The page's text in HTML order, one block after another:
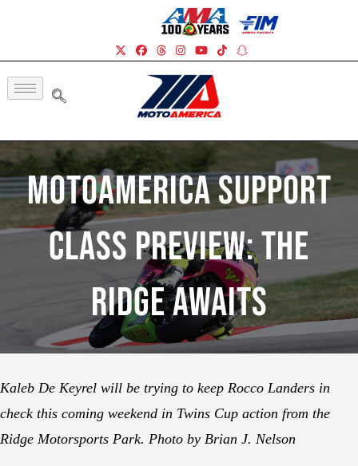
MotoAmerica Support
Class Preview: The
Ridge Awaits
Kaleb De Keyrel will be trying to keep Rocco Landers in
check this coming weekend in Twins Cup action from the
Ridge Motorsports Park. Photo by Brian J. Nelson